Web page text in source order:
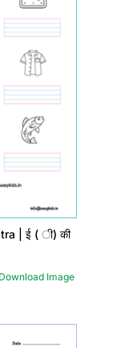
| ई ( ी) की
Download Image